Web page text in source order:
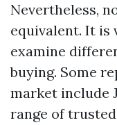
Nevertheless,
equivalent. It is
examine
buying. Some
market include
range of